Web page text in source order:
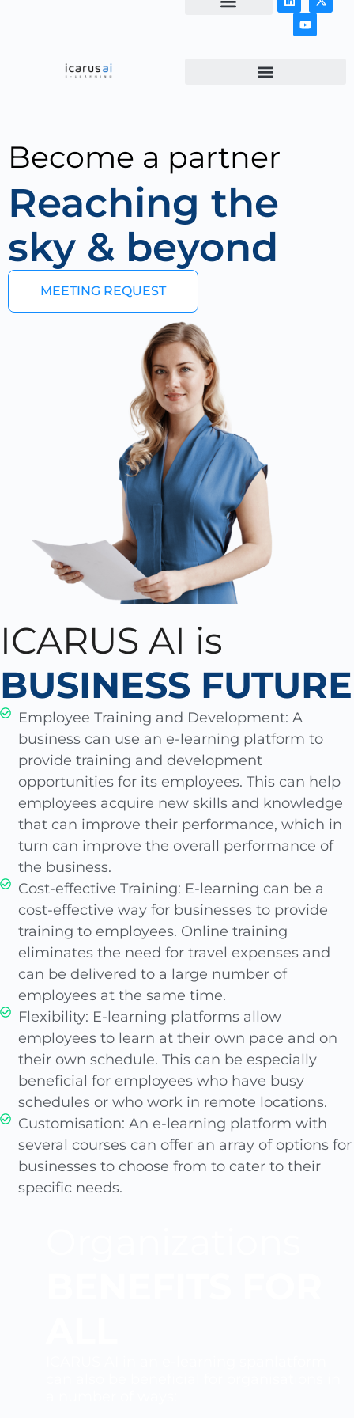
Become a partner
Reaching the
sky & beyond
MEETING REQUEST
ICARUS AI is
BUSINESS FUTURE
Employee Training and Development: A
business can use an e-learning platform to
provide training and development
opportunities for its employees. This can help
employees acquire new skills and knowledge
that can improve their performance, which in
turn can improve the overall performance of
the business.
Cost-effective Training: E-learning can be a
cost-effective way for businesses to provide
training to employees. Online training
eliminates the need for travel expenses and
can be delivered to a large number of
employees at the same time.
Flexibility: E-learning platforms allow
employees to learn at their own pace and on
their own schedule. This can be especially
beneficial for employees who have busy
schedules or who work in remote locations.
Customisation: An e-learning platform with
several courses can offer an array of options for
businesses to choose from to cater to their
specific needs.